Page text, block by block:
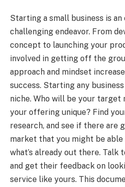
Starting a small business is an
challenging endeavor. From
concept to launching your
involved in getting off the
approach and mindset
success. Starting any
niche. Who will be your target
your offering unique? Find
research, and see if there are
market that you might be
what’s already out there.
and get their feedback on
service like yours. This